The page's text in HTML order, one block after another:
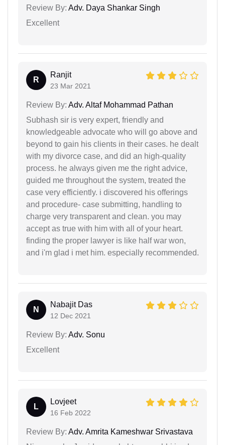
Review By: Adv. Daya Shankar Singh
Excellent
R
Ranjit
23 Mar 2021
Review By: Adv. Altaf Mohammad Pathan
Subhash sir is very expert, friendly and
knowledgeable advocate who will go above and
beyond to gain his clients in their cases. he dealt
with my divorce case, and did an high-quality
process. he always given me the right advice,
guided me throughout the system, treated the
case very efficiently. i discovered his offerings
and procedure- case submitting, handling to
charge very transparent and clean. you may
accept as true with him with all of your heart.
finding the proper lawyer is like half war won,
and i'm glad i met him. especially recommended.
N
Nabajit Das
12 Dec 2021
Review By: Adv. Sonu
Excellent
L
Lovjeet
16 Feb 2022
Review By: Adv. Amrita Kameshwar Srivastava